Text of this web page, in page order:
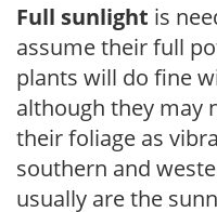
Full sunlight is
assume their full
plants will do fine
although they may
their foliage as
southern and
usually are the